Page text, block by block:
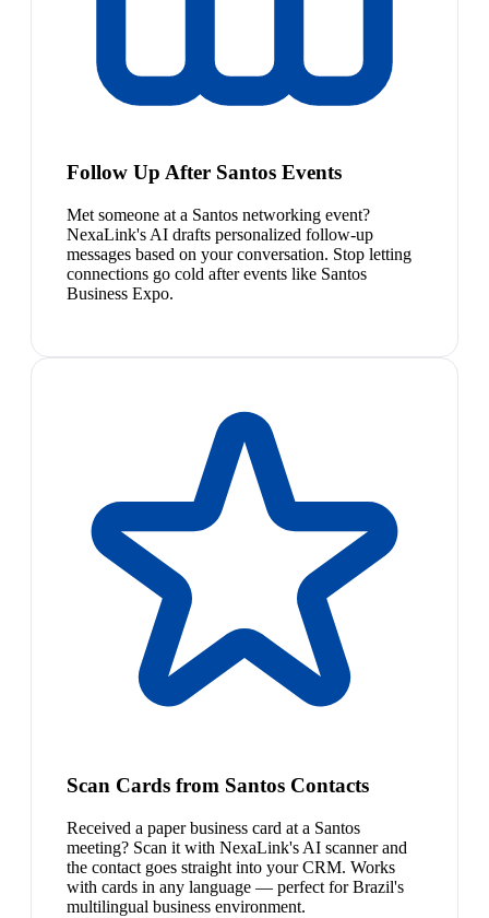
Follow Up After Santos Events
Met someone at a Santos networking event?
NexaLink's AI drafts personalized follow-up
messages based on your conversation. Stop letting
connections go cold after events like Santos
Business Expo.
Scan Cards from Santos Contacts
Received a paper business card at a Santos
meeting? Scan it with NexaLink's AI scanner and
the contact goes straight into your CRM. Works
with cards in any language — perfect for Brazil's
multilingual business environment.